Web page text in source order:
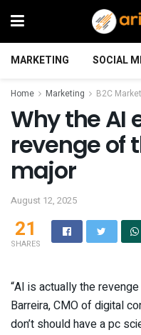
MARKETING SOCIAL
Home Marketing B2C
Why the AI
revenge of
major
August 12, 2025
21
SHARES
“AI is actually the
Barreira, CMO of digital
don’t should have a pc